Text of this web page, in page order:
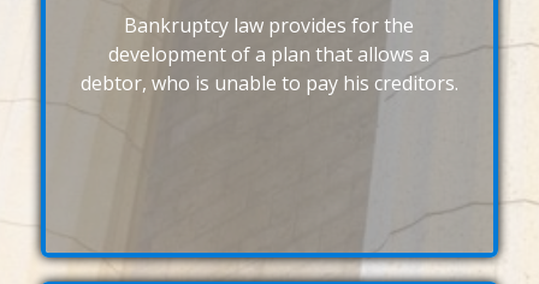
Bankruptcy law provides for the
development of a plan that allows a
debtor, who is unable to pay his creditors.